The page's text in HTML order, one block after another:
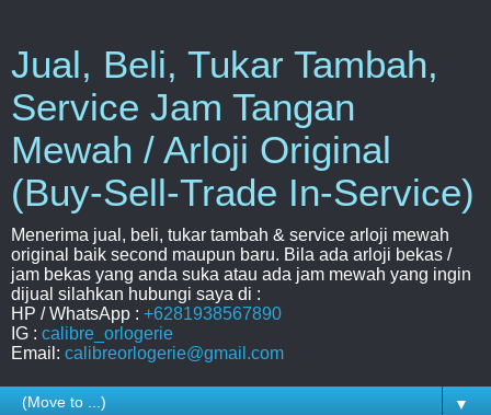
Jual, Beli, Tukar Tambah,
Service Jam Tangan
Mewah / Arloji Original
(Buy-Sell-Trade In-Service)
Menerima jual, beli, tukar tambah & service arloji mewah
original baik second maupun baru. Bila ada arloji bekas /
jam bekas yang anda suka atau ada jam mewah yang ingin
dijual silahkan hubungi saya di :
HP / WhatsApp : +6281938567890
IG : calibre_orlogerie
Email: calibreorlogerie@gmail.com
▼